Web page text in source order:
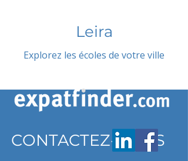
Leira
Explorez les écoles de votre ville
CONTACTEZ-NOUS